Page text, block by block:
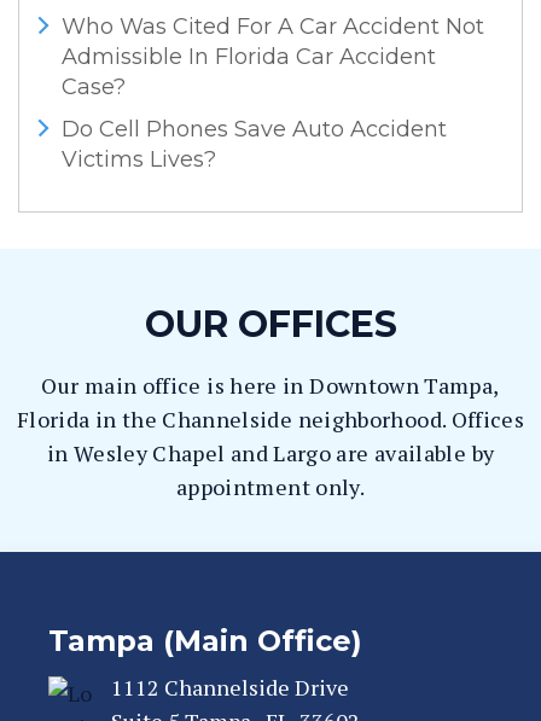
Who Was Cited For A Car Accident Not
Admissible In Florida Car Accident
Case?
Do Cell Phones Save Auto Accident
Victims Lives?
OUR OFFICES
Our main office is here in Downtown Tampa,
Florida in the Channelside neighborhood. Offices
in Wesley Chapel and Largo are available by
appointment only.
Tampa (Main Office)
1112 Channelside Drive